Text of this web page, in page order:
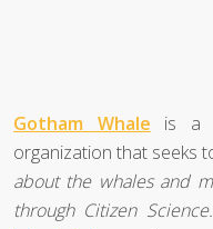
Gotham Whale is a
organization that seeks
about the whales and
through Citizen Science.